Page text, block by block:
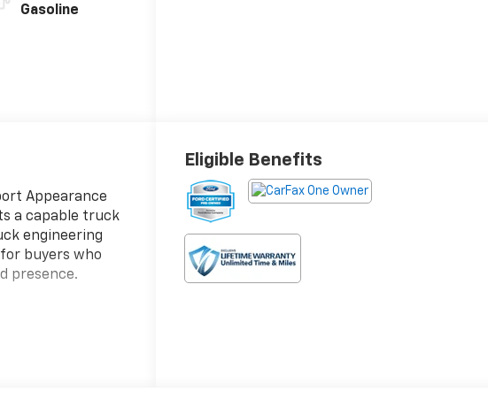
Gasoline
Appearance
a capable truck
engineering
buyers who
presence.
Eligible Benefits